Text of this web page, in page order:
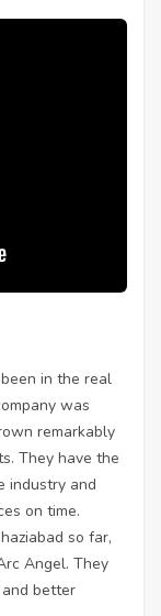
in the real
was
remarkably
They have the
industry and
on time.
so far,
Angel. They
better